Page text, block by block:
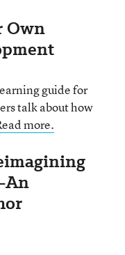
Own
guide for
talk about how
more.